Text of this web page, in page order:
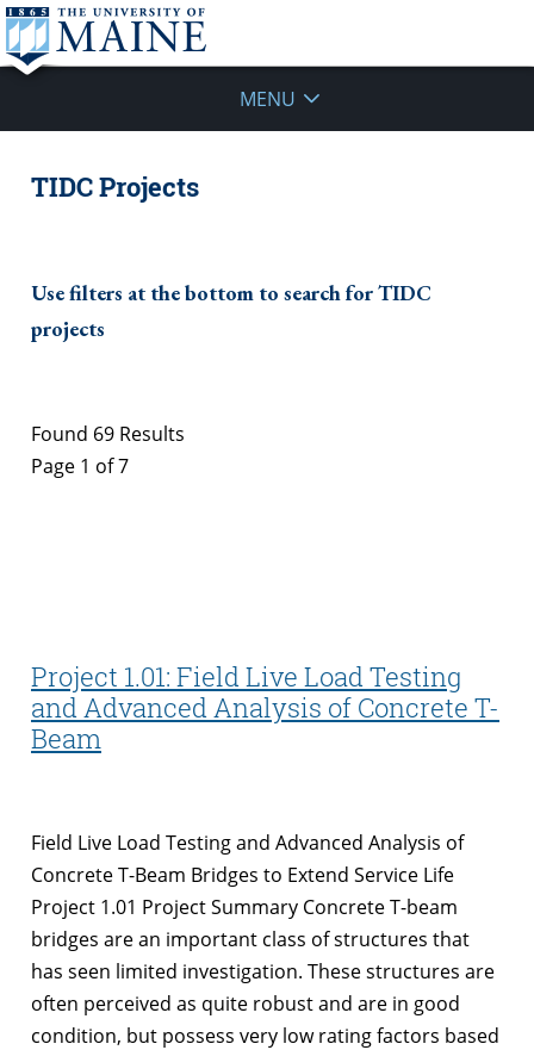
MENU
TIDC Projects
Use filters at the bottom to search for TIDC
projects
Found 69 Results
Page 1 of 7
Project 1.01: Field Live Load Testing
and Advanced Analysis of Concrete T-
Beam
Field Live Load Testing and Advanced Analysis of
Concrete T-Beam Bridges to Extend Service Life
Project 1.01 Project Summary Concrete T-beam
bridges are an important class of structures that
has seen limited investigation. These structures are
often perceived as quite robust and are in good
condition, but possess very low rating factors based